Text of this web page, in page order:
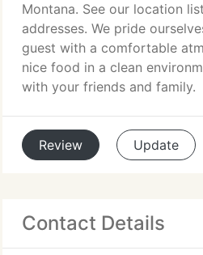
Montana. See our location
addresses. We pride
guest with a comfortable
nice food in a clean
with your friends and family.
Review Update
Contact Details